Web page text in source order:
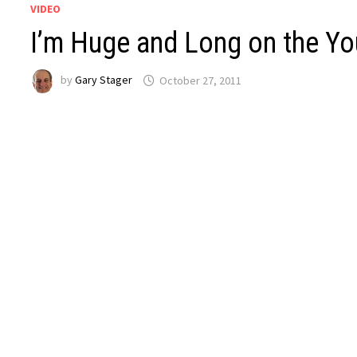
VIDEO
I’m Huge and Long on the
byGary Stager October 27, 2011